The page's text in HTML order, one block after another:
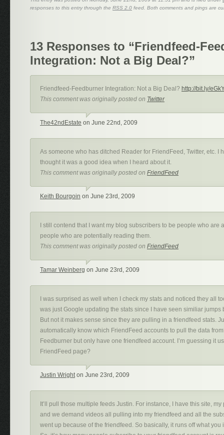
responses to this entry through the RSS 2.0 feed. Both comments and pings are
13 Responses to “Friendfeed-
Integration: Not a Big Deal?”
Friendfeed-Feedburner Integration: Not a Big Deal? http://bit.ly/
This comment was originally posted on Twitter
The42ndEstate on June 22nd, 2009
As someone who has ditched Reader for FriendFeed, Twitter, etc. I
thought it was a good idea when I heard about it.
This comment was originally posted on FriendFeed
Keith Bourgoin on June 23rd, 2009
I still contend that I want my blog subscribers to be people who are
people who are potentially reading them.
This comment was originally posted on FriendFeed
Tamar Weinberg on June 23rd, 2009
I was surprised as well when I check my stats and noticed they all
was just Google updating the stats since I have seen similiar jumps
But not it makes sense since they are pulling in a friendfeed stats.
automatically know which FriendFeed accounts to pull the data
Feedburner but only have one friendfeed account. I’m guessing it
FriendFeed page?
Justin Wrighton June 23rd, 2009
It’ll pull those multiple feeds Justin. For instance, I have this site,
and we demand videos all pulling into my friendfeed and all the
went up because of the friendfeed. So basically, it runs off what you